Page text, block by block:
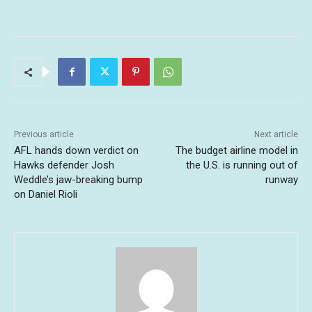
Previous article
AFL hands down verdict on
Hawks defender Josh
Weddle’s jaw-breaking bump
on Daniel Rioli
Next article
The budget airline model in
the U.S. is running out of
runway